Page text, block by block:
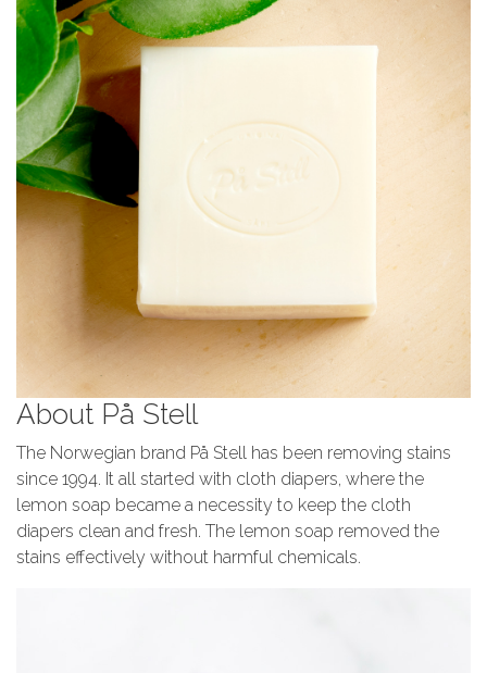
About På Stell
The Norwegian brand På Stell has been removing stains
since 1994. It all started with cloth diapers, where the
lemon soap became a necessity to keep the cloth
diapers clean and fresh. The lemon soap removed the
stains effectively without harmful chemicals.